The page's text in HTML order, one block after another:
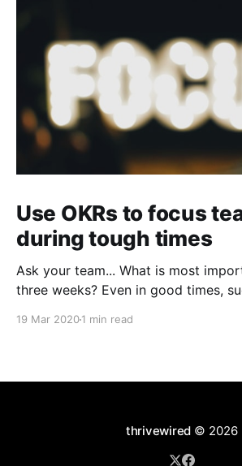
Use OKRs to focus
during tough times
Ask your team... What is most
three weeks? Even in good times,
19 Mar 20201 min read
thrivewired © 2026